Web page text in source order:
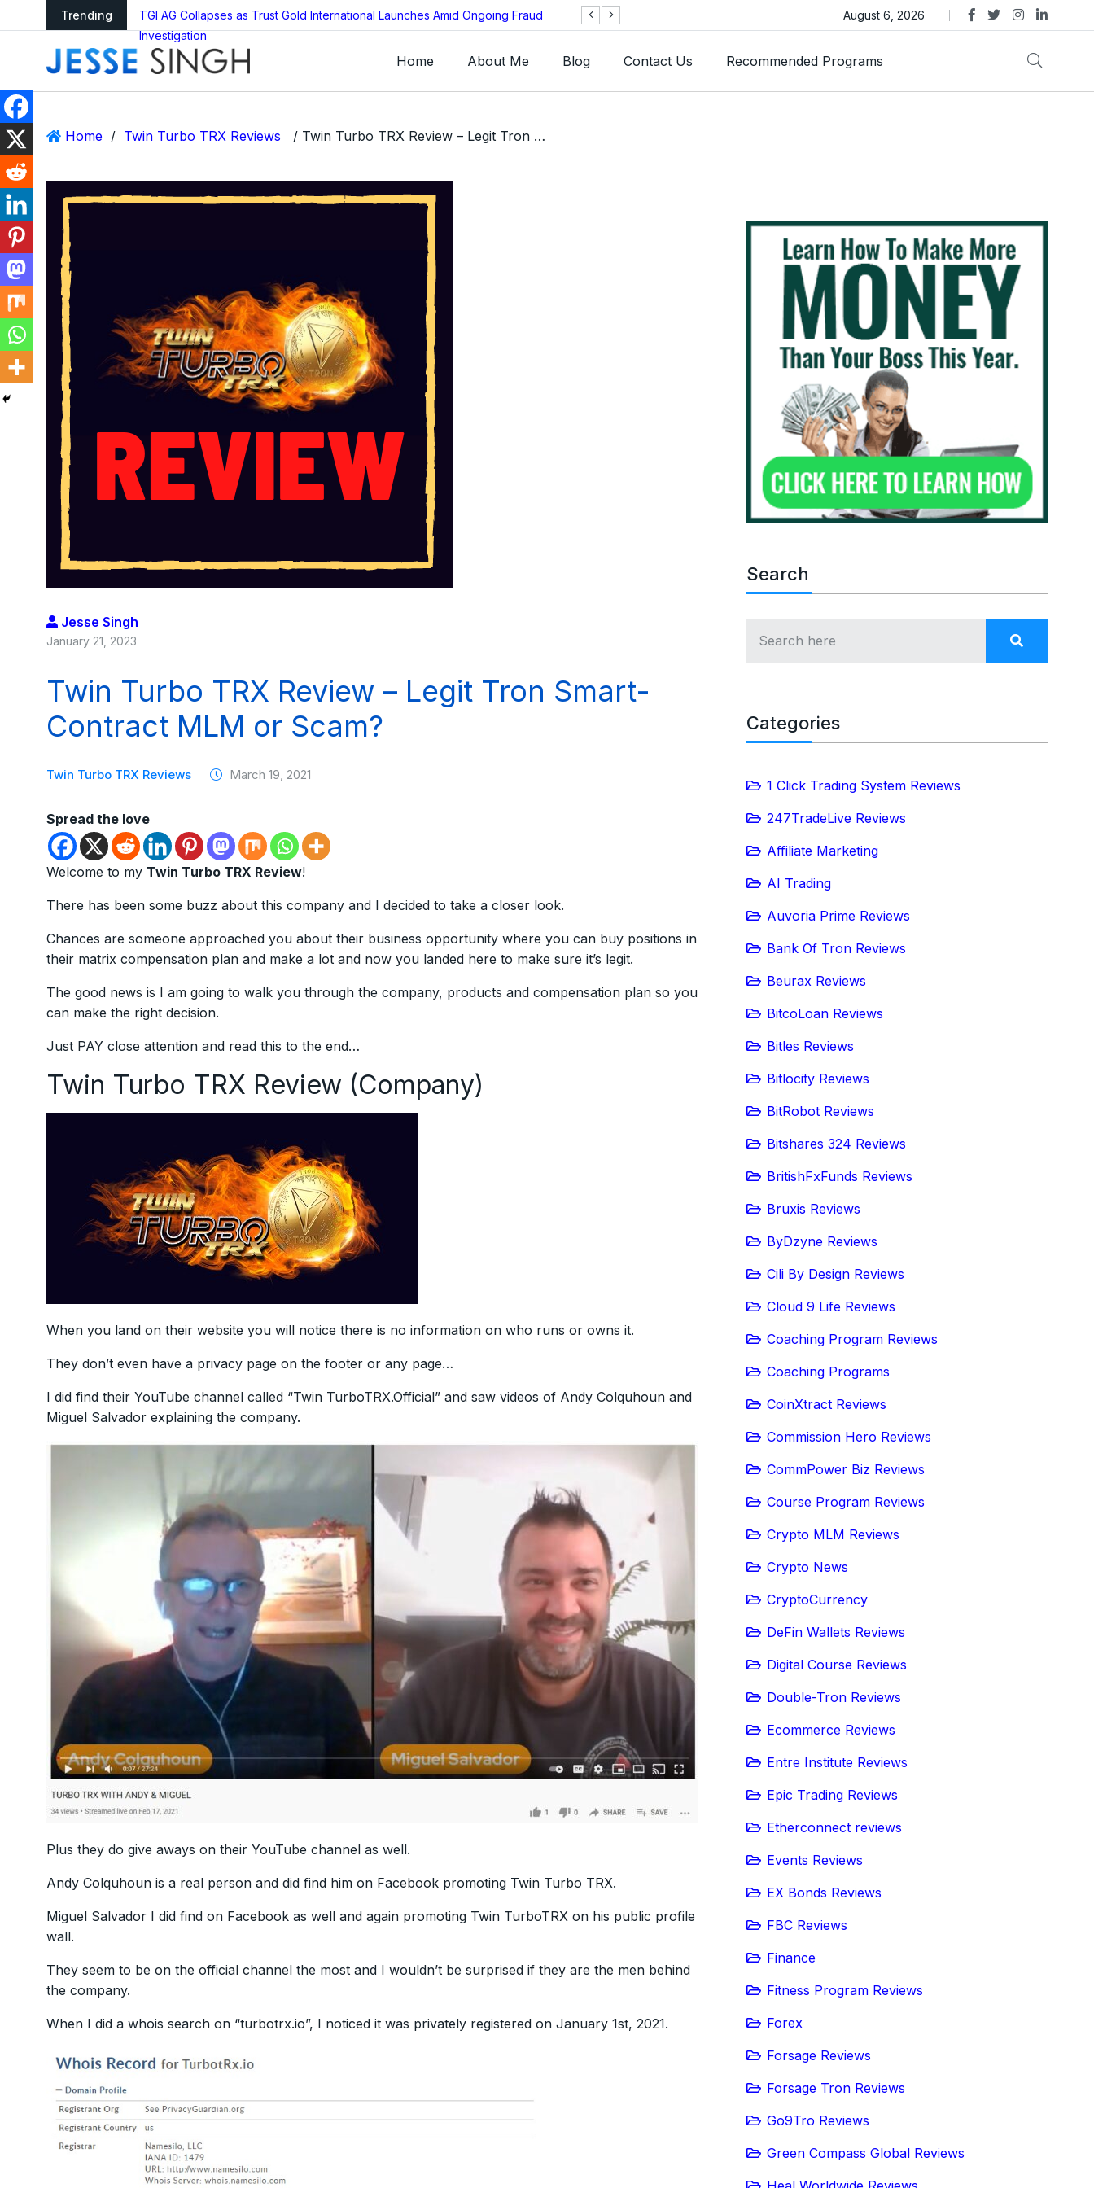
Trending
Reboot?
TGI AG Collapses as Trust Gold International Launches Amid Ongoing Fraud
Investigation
BNB Chain Threatens Legal Action Over ASTEROID Memecoin
August 6, 2026
Home About Me Blog Contact Us Recommended Programs
Home / Twin Turbo TRX Reviews / Twin Turbo TRX Review – Legit Tron Smart-Contract MLM or Scam?
Jesse Singh
January 21, 2023
Twin Turbo TRX Review – Legit Tron Smart-
Contract MLM or Scam?
Twin Turbo TRX Reviews March 19, 2021
Spread the love
Welcome to my Twin Turbo TRX Review!
There has been some buzz about this company and I decided to take a closer look.
Chances are someone approached you about their business opportunity where you can buy positions in
their matrix compensation plan and make a lot and now you landed here to make sure it’s legit.
The good news is I am going to walk you through the company, products and compensation plan so you
can make the right decision.
Just PAY close attention and read this to the end…
Twin Turbo TRX Review (Company)
When you land on their website you will notice there is no information on who runs or owns it.
They don’t even have a privacy page on the footer or any page…
I did find their YouTube channel called “Twin TurboTRX.Official” and saw videos of Andy Colquhoun and
Miguel Salvador explaining the company.
Plus they do give aways on their YouTube channel as well.
Andy Colquhoun is a real person and did find him on Facebook promoting Twin Turbo TRX.
Miguel Salvador I did find on Facebook as well and again promoting Twin TurboTRX on his public profile
wall.
They seem to be on the official channel the most and I wouldn’t be surprised if they are the men behind
the company.
When I did a whois search on “turbotrx.io”, I noticed it was privately registered on January 1st, 2021.
Search
Categories
1 Click Trading System Reviews
247TradeLive Reviews
Affiliate Marketing
AI Trading
Auvoria Prime Reviews
Bank Of Tron Reviews
Beurax Reviews
BitcoLoan Reviews
Bitles Reviews
Bitlocity Reviews
BitRobot Reviews
Bitshares 324 Reviews
BritishFxFunds Reviews
Bruxis Reviews
ByDzyne Reviews
Cili By Design Reviews
Cloud 9 Life Reviews
Coaching Program Reviews
Coaching Programs
CoinXtract Reviews
Commission Hero Reviews
CommPower Biz Reviews
Course Program Reviews
Crypto MLM Reviews
Crypto News
CryptoCurrency
DeFin Wallets Reviews
Digital Course Reviews
Double-Tron Reviews
Ecommerce Reviews
Entre Institute Reviews
Epic Trading Reviews
Etherconnect reviews
Events Reviews
EX Bonds Reviews
FBC Reviews
Finance
Fitness Program Reviews
Forex
Forsage Reviews
Forsage Tron Reviews
Go9Tro Reviews
Green Compass Global Reviews